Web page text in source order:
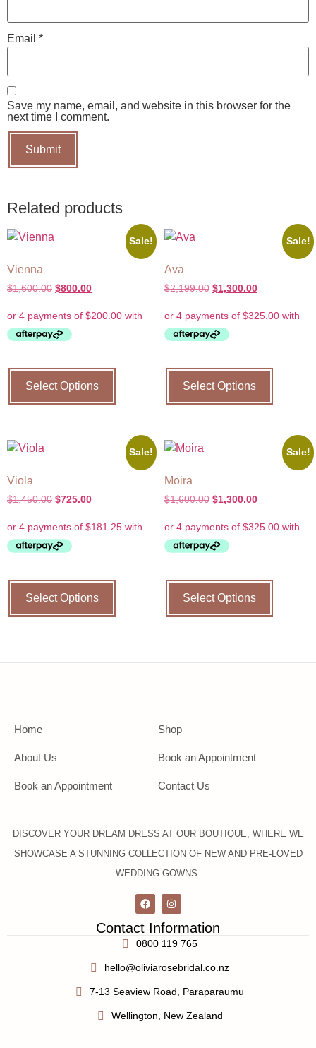
Email *
Save my name, email, and website in this browser for the
next time I comment.
Related products
Sale!
Vienna
$1,600.00 $800.00
Select Options
Sale!
Ava
$2,199.00 $1,300.00
Select Options
Sale!
Viola
$1,450.00 $725.00
Select Options
Sale!
Moira
$1,600.00 $1,300.00
Select Options
Home
About Us
Book an Appointment
Shop
Book an Appointment
Contact Us
DISCOVER YOUR DREAM DRESS AT OUR BOUTIQUE, WHERE WE
SHOWCASE A STUNNING COLLECTION OF NEW AND PRE-LOVED
WEDDING GOWNS.
Contact Information
0800 119 765
hello@oliviarosebridal.co.nz
7-13 Seaview Road, Paraparaumu
Wellington, New Zealand